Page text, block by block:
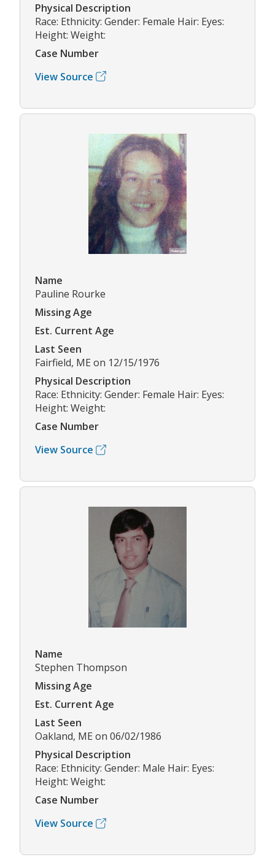
Physical Description
Race: Ethnicity: Gender: Female Hair: Eyes:
Height: Weight:
Case Number
View Source
Name
Pauline Rourke
Missing Age
Est. Current Age
Last Seen
Fairfield, ME on 12/15/1976
Physical Description
Race: Ethnicity: Gender: Female Hair: Eyes:
Height: Weight:
Case Number
View Source
Name
Stephen Thompson
Missing Age
Est. Current Age
Last Seen
Oakland, ME on 06/02/1986
Physical Description
Race: Ethnicity: Gender: Male Hair: Eyes:
Height: Weight:
Case Number
View Source